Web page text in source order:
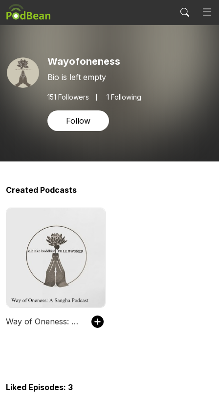
Wayofoneness
Bio is left empty
151 Followers 1 Following
Follow
Created Podcasts
Way of Oneness: A Sangha Podcast
Liked Episodes: 3